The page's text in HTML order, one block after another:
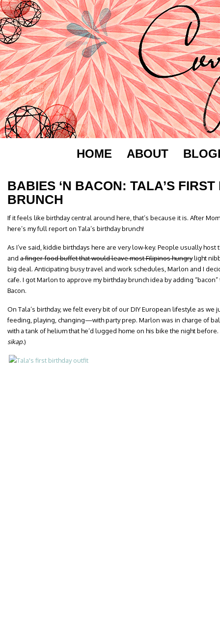
HOME ABOUT
BABIES ‘N BACON: TALA’S
BRUNCH
If it feels like birthday central around here, that’s because it is. After
here’s my full report on Tala’s birthday brunch!
As I’ve said, kiddie birthdays here are very low-key. People usually host
and a finger-food buffet that would leave most Filipinos hungrylight
big deal. Anticipating busy travel and work schedules, Marlon and I
cafe. I got Marlon to approve my birthday brunch idea by adding
Bacon.
On Tala’s birthday, we felt every bit of our DIY European lifestyle as
feeding, playing, changing—with party prep. Marlon was in charge of
with a tank of helium that he’d lugged home on his bike the night before.
sikap.)